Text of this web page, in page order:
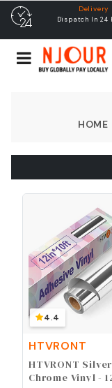
Helpline
HOME
4.4
HTVRONT
HTVRONT Silver
Chrome Vinyl -